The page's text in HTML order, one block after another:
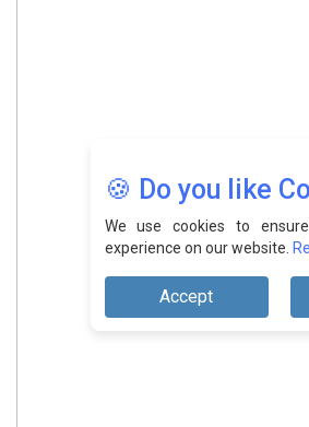
🍪 Do you like
We use cookies to
experience on our website.
Accept